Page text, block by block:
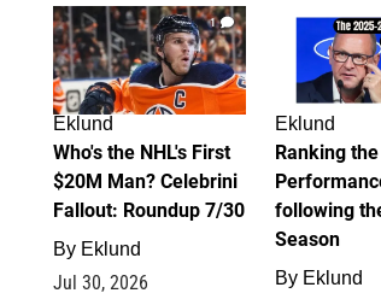
1
Eklund
Who's the NHL's First
$20M Man? Celebrini
Fallout: Roundup 7/30
By Eklund
Jul 30, 2026
Eklund
Ranking
following
Season
By Eklund